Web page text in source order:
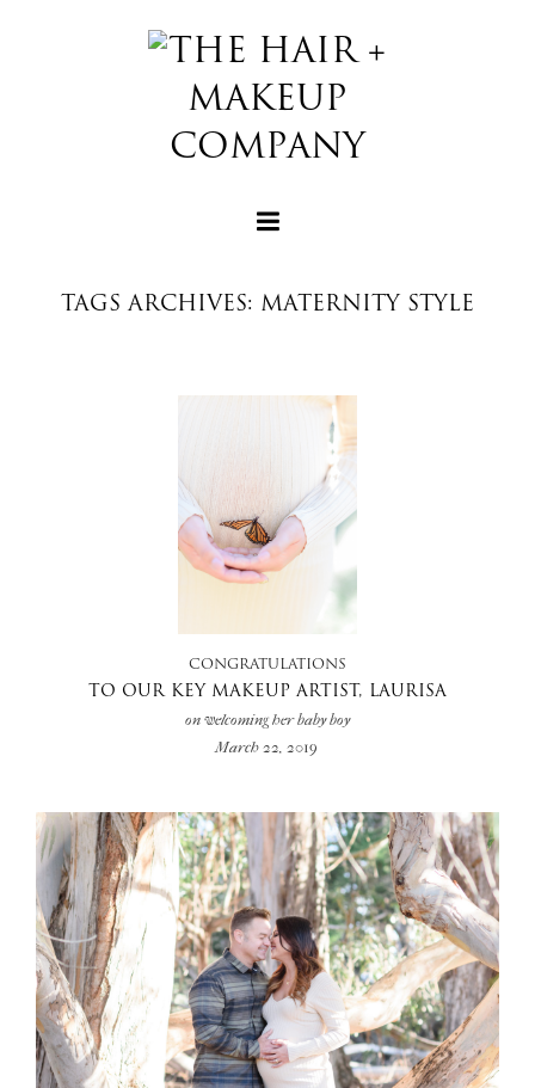
TAGS ARCHIVES: MATERNITY STYLE
CONGRATULATIONS
TO OUR KEY MAKEUP ARTIST, LAURISA
on welcoming her baby boy
March 22, 2019